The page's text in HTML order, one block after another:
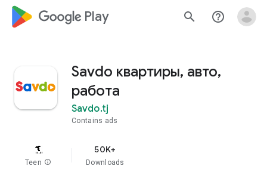
google_logo Play search help_outline
Savdo квартиры, авто,
работа
Savdo.tj
Contains ads
Teen info
50K+
Downloads